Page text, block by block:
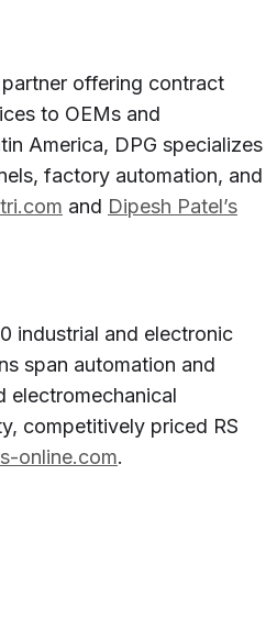
offering contract
to OEMs and
America, DPG specializes
factory automation, and
and Dipesh Patel’s
industrial and electronic
span automation and
electromechanical
competitively priced RS
online.com.